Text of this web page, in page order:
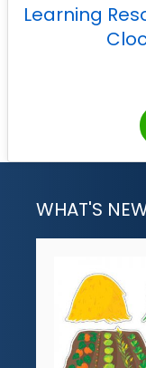
Learning
WHAT'S